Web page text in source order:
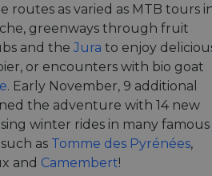
routes as varied as MTB tours
greenways through fruit
and the Jura to enjoy
or encounters with bio goat
. Early November, 9 additional
the adventure with 14 new
winter rides in many famous
as Tomme des Pyrénées,
and Camembert!